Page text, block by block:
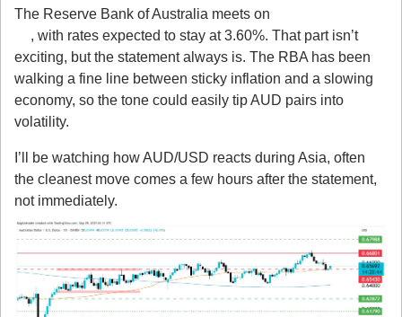
The Reserve Bank of Australia meets on
, with rates expected to stay at 3.60%. That part isn’t
exciting, but the statement always is. The RBA has been
walking a fine line between sticky inflation and a slowing
economy, so the tone could easily tip AUD pairs into
volatility.
I’ll be watching how AUD/USD reacts during Asia, often
the cleanest move comes a few hours after the statement,
not immediately.